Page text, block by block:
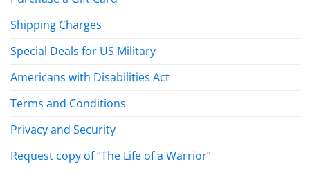
Shipping Charges
Special Deals for US Military
Americans with Disabilities Act
Terms and Conditions
Privacy and Security
Request copy of “The Life of a Warrior”